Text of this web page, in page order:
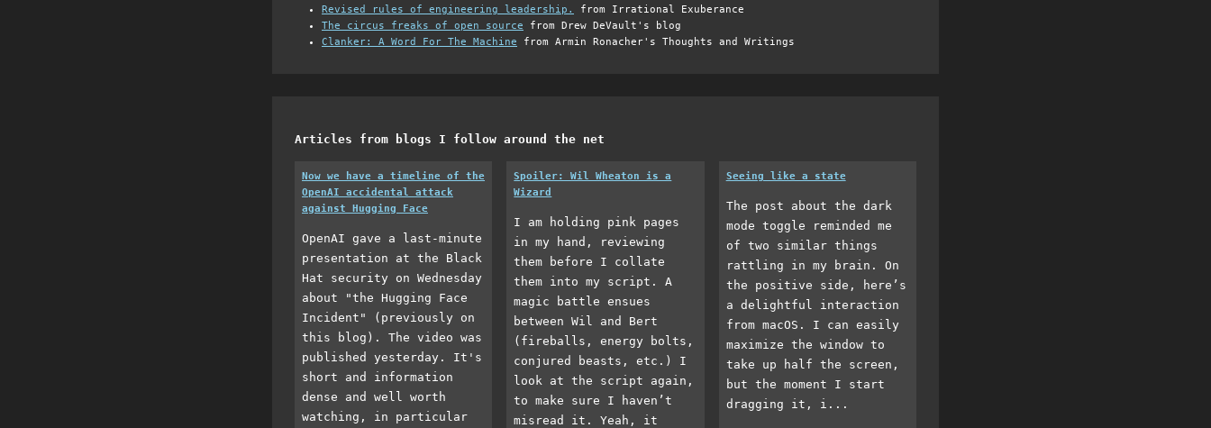
Revised rules of engineering leadership.
from Irrational Exuberance
The circus freaks of open source from Drew DeVault's blog
Clanker: A Word For The Machine from Armin Ronacher's Thoughts and Writings
Articles from blogs I follow around the net
Now we have a timeline of the
OpenAI accidental attack
against Hugging Face
OpenAI gave a last-minute
presentation at the Black
Hat security on Wednesday
about "the Hugging Face
Incident" (previously on
this blog). The video was
published yesterday. It's
short and information
dense and well worth
watching, in particular
Spoiler: Wil Wheaton is a
Wizard
I am holding pink pages
in my hand, reviewing
them before I collate
them into my script. A
magic battle ensues
between Wil and Bert
(fireballs, energy bolts,
conjured beasts, etc.) I
look at the script again,
to make sure I haven’t
misread it. Yeah, it
Seeing like a state
The post about the dark
mode toggle reminded me
of two similar things
rattling in my brain. On
the positive side, here’s
a delightful interaction
from macOS. I can easily
maximize the window to
take up half the screen,
but the moment I start
dragging it, i...